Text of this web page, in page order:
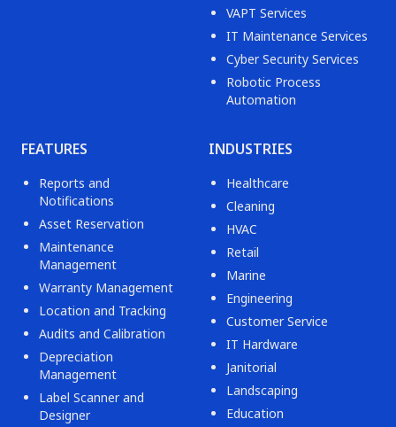
VAPT Services
IT Maintenance Services
Cyber Security Services
Robotic Process
Automation
FEATURES
Reports and
Notifications
Asset Reservation
Maintenance
Management
Warranty Management
Location and Tracking
Audits and Calibration
Depreciation
Management
Label Scanner and
Designer
INDUSTRIES
Healthcare
Cleaning
HVAC
Retail
Marine
Engineering
Customer Service
IT Hardware
Janitorial
Landscaping
Education